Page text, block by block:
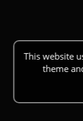
This website
theme